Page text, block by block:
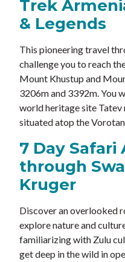
Trek
& Legends
This pioneering travel
challenge you to reach
Mount Khustup and
3206m and 3392m. You
world heritage site
situated atop the
7 Day
through
Kruger
Discover an overlooked
explore nature and
familiarizing with Zulu
get deep in the wild in